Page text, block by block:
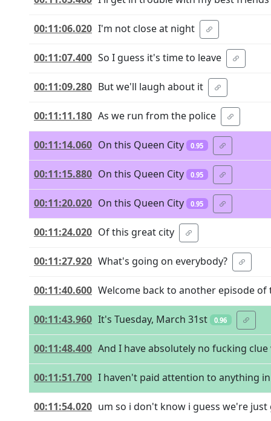
00:11:06.020 I'm not close at night
00:11:07.400 So I guess it's time to leave
00:11:09.280 But we'll laugh about it
00:11:11.180 As we run from the police
00:11:14.060 On this Queen City 0.95
00:11:15.880 On this Queen City 0.95
00:11:20.020 On this Queen City 0.95
00:11:24.020 Of this great city
00:11:27.920 What's going on everybody?
00:11:40.600 Welcome back to another episode of
00:11:43.960 It's Tuesday, March 31st 0.96
00:11:48.400 And I have absolutely no fucking
00:11:51.700 I haven't paid attention to anything
00:11:54.020 um so i don't know i guess we're